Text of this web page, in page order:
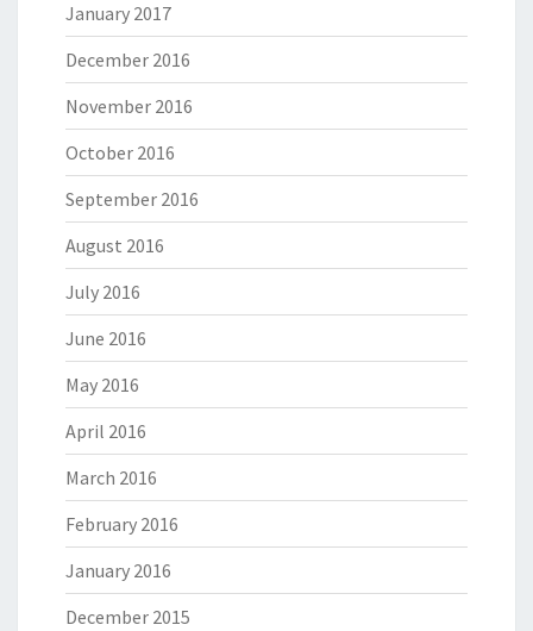
January 2017
December 2016
November 2016
October 2016
September 2016
August 2016
July 2016
June 2016
May 2016
April 2016
March 2016
February 2016
January 2016
December 2015